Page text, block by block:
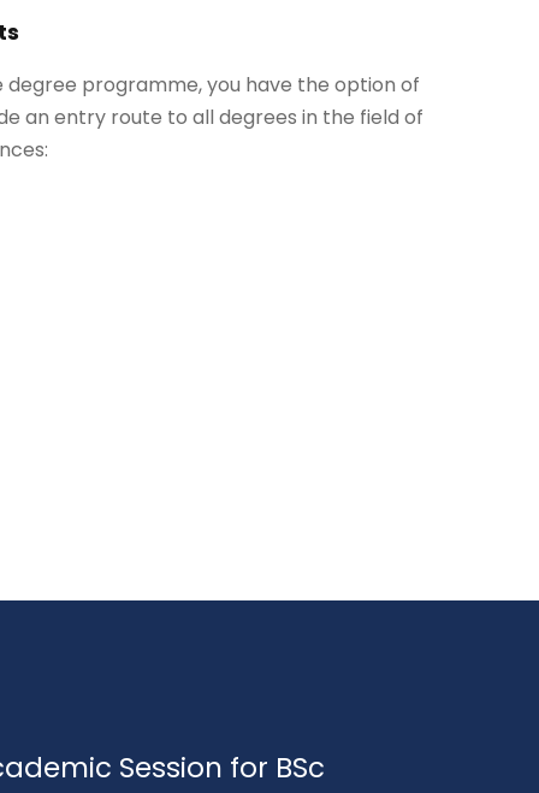
programme, you have the option of
an entry route to all degrees in the field of
Session for BSc